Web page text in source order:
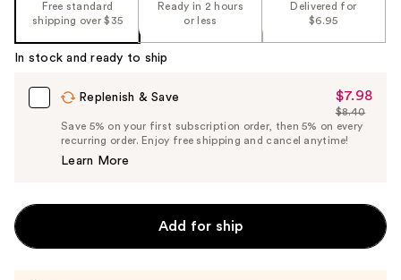
Free standard
shipping over $35
Ready in 2 hours
or less
Delivered for
$6.95
In stock and ready to ship
Replenish & Save
Sale
Price
$7.98
$7.98
List
Price
$8.40
Save 5% on your first subscription order, then 5% on every
recurring order. Enjoy free shipping and cancel anytime!
Learn More
Add for ship